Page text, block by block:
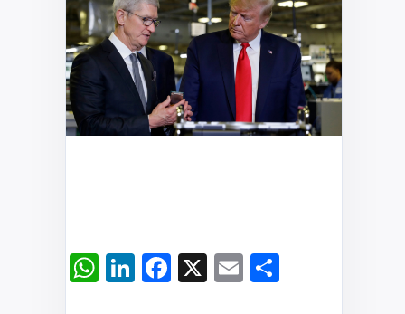
WhatsApp
LinkedIn
Facebook
X EmailShare